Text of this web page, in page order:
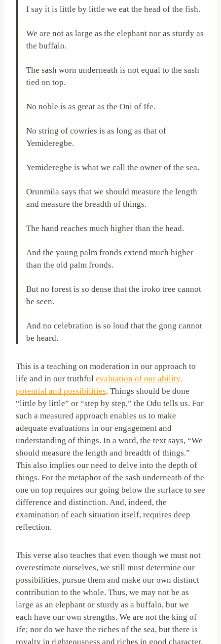
I say it is little by little we eat the head of the fish.
We are not as large as the elephant nor as sturdy as
the buffalo.
The sash worn underneath is not equal to the sash
tied on top.
No noble is as great as the Oni of Ife.
No string of cowries is as long as that of
Yemideregbe.
Yemideregbe is what we call the owner of the sea.
Orunmila says that we should measure the length
and measure the breadth of things.
The hand reaches much higher than the head.
And the young palm fronds extend much higher
than the old palm fronds.
But no forest is so dense that the iroko tree cannot
be seen.
And no celebration is so loud that the gong cannot
be heard.
This is a teaching on moderation in our approach to
life and in our truthful evaluation of our ability,
potential and possibilities. Things should be done
“little by little” or “step by step,” the Odu tells us. For
such a measured approach enables us to make
adequate evaluations in our engagement and
understanding of things. In a word, the text says, “We
should measure the length and breadth of things.”
This also implies our need to delve into the depth of
things. For the metaphor of the sash underneath of the
one on top requires our going below the surface to see
difference and distinction. And, indeed, the
examination of each situation itself, requires deep
reflection.
This verse also teaches that even though we must not
overestimate ourselves, we still must determine our
possibilities, pursue them and make our own distinct
contribution to the whole. Thus, we may not be as
large as an elephant or sturdy as a buffalo, but we
each have our own strengths. We are not the king of
Ife; nor do we have the riches of the sea, but there is
royalty in righteousness and riches in good character.